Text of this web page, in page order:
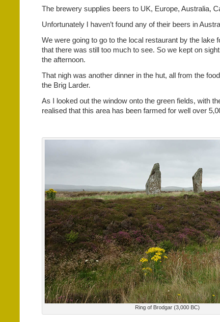
The brewery supplies beers to UK, Europe, Australia,
Unfortunately I haven’t found any of their beers in
We were going to go to the local restaurant by the lake
that there was still too much to see. So we kept on
the afternoon.
That nigh was another dinner in the hut, all from the
the Brig Larder.
As I looked out the window onto the green fields, with
realised that this area has been farmed for well over
Ring of Brodgar (3,000 BC)